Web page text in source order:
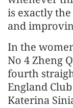
is exactly
and
In the
No 4 Zheng
fourth
England
Katerina